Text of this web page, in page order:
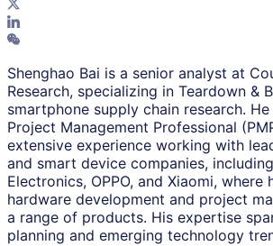
Shenghao Bai is a senior analyst at
Research, specializing in Teardown &
smartphone supply chain research.
Project Management Professional
extensive experience working with
and smart device companies,
Electronics, OPPO, and Xiaomi, where
hardware development and project
a range of products. His expertise
planning and emerging technology